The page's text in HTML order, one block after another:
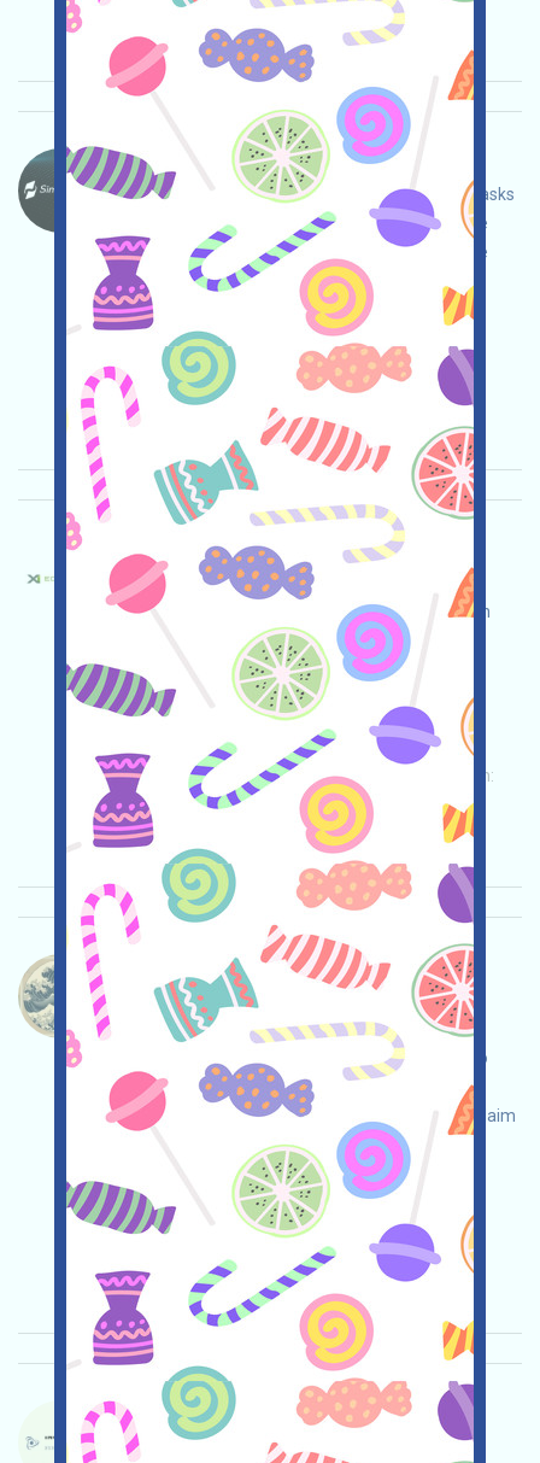
Pentingnya:★★★ Lihat detailnya
SimpleChain-Points Bahasa：
SimpleChain is currently running Testnet and Tasks
events. Open the event page, adjust and ensure
security yourself, connect your wallet, complete
various tasks, and invite others to earn more!
Permintaan utama: Application
Telegram
Twitter
ETH/ERC/EVM Invite
Waktu
pengumpulan: 2026/05/07
★★★ 3.0
X1ecochain-ECO Bahasa：
X1ecochain is currently running an incentivized
testnet. Open the event page, conduct your own
due diligence and assume full responsibility for
security, complete the various tasks, and invite
others to earn more!
Permintaan utama: Application
Twitter
ETH/ERC/EVM
Invite
Waktu pengumpulan:
2026/04/25
2.9 Lihat detailnya
Whalecoineth-Whalecoin Bahasa：
Whalecoin is being airdropped. It's a MEME coin,
airdropped to CryptoOG holders, currently by X
(Twitter). No wallet linking is required. Please do
your own due diligence and assume full
responsibility for security. Check eligibility and claim
Permintaan utama:Application Twitter
ETH/ERC/EVM
Waktu pengumpulan:
Pentingnya:
★★☆2.9 Lihat detailnya
DACHAIN-QE Bahasa：
DACHAIN ​​is currently running an incentivized